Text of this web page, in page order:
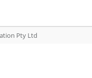
Pty Ltd